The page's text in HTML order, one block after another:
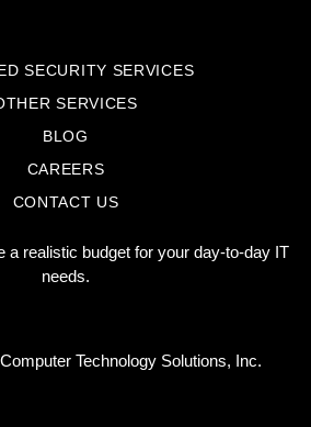
SECURITY SERVICES
SERVICES
BLOG
CAREERS
CONTACT US
a realistic budget for your day-to-day IT
needs.
Technology Solutions, Inc.